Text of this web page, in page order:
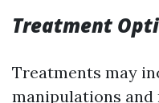
Treatment
Treatments may
manipulations